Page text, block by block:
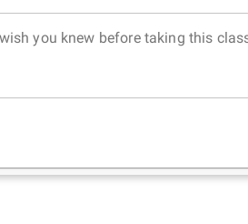
you knew before taking this